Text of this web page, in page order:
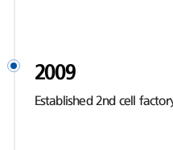
2009
Established 2nd cell